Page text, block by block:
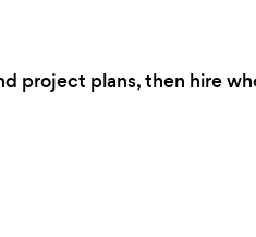
project plans, then hire